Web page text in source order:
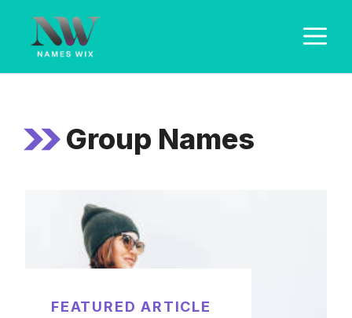
content
Group Names
FEATURED ARTICLE